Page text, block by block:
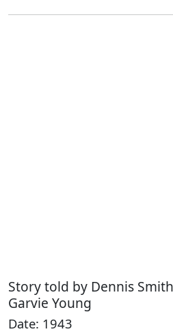
Story told by Dennis
Garvie Young
Date: 1943